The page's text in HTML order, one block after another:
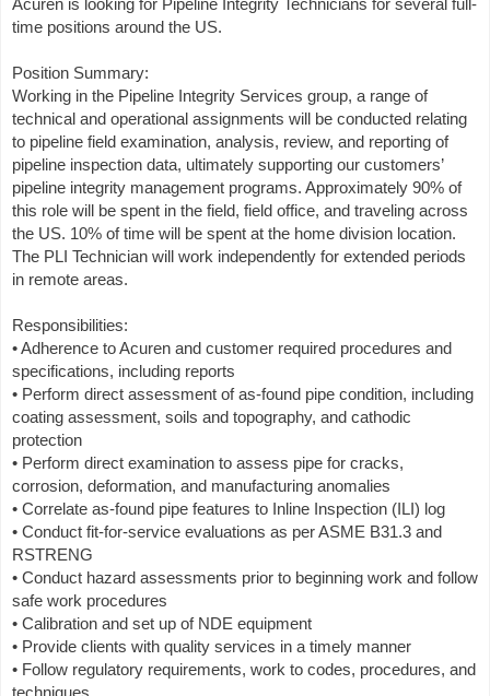
Acuren is looking for Pipeline Integrity Technicians for several full-
time positions around the US.
Position Summary:
Working in the Pipeline Integrity Services group, a range of
technical and operational assignments will be conducted relating
to pipeline field examination, analysis, review, and reporting of
pipeline inspection data, ultimately supporting our customers’
pipeline integrity management programs. Approximately 90% of
this role will be spent in the field, field office, and traveling across
the US. 10% of time will be spent at the home division location.
The PLI Technician will work independently for extended periods
in remote areas.
Responsibilities:
• Adherence to Acuren and customer required procedures and
specifications, including reports
• Perform direct assessment of as-found pipe condition, including
coating assessment, soils and topography, and cathodic
protection
• Perform direct examination to assess pipe for cracks,
corrosion, deformation, and manufacturing anomalies
• Correlate as-found pipe features to Inline Inspection (ILI) log
• Conduct fit-for-service evaluations as per ASME B31.3 and
RSTRENG
• Conduct hazard assessments prior to beginning work and follow
safe work procedures
• Calibration and set up of NDE equipment
• Provide clients with quality services in a timely manner
• Follow regulatory requirements, work to codes, procedures, and
techniques